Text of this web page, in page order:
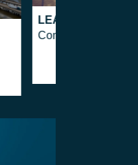
LEADERSHIP
Company people